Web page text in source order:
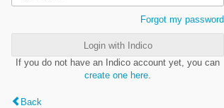
Forgot my password
Login with Indico
If you do not have an Indico account yet, you can
create one here
Back